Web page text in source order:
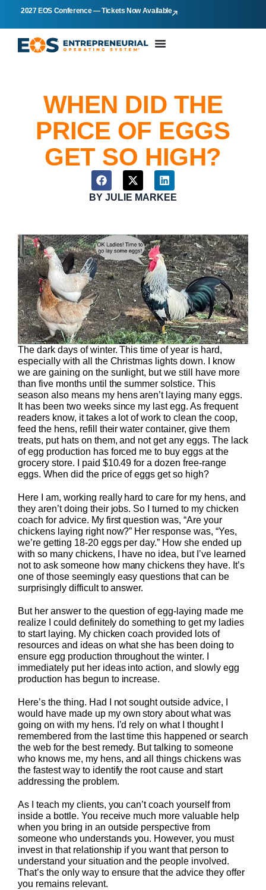
2027 EOS Conference — Tickets Now Available
WHEN DID THE
PRICE OF EGGS
GET SO HIGH?
BY JULIE MARKEE
The dark days of winter. This time of year is hard,
especially with all the Christmas lights down. I know
we are gaining on the sunlight, but we still have more
than five months until the summer solstice. This
season also means my hens aren’t laying many eggs.
It has been two weeks since my last egg. As frequent
readers know, it takes a lot of work to clean the coop,
feed the hens, refill their water container, give them
treats, put hats on them, and not get any eggs. The lack
of egg production has forced me to buy eggs at the
grocery store. I paid $10.49 for a dozen free-range
eggs. When did the price of eggs get so high?
Here I am, working really hard to care for my hens, and
they aren’t doing their jobs. So I turned to my chicken
coach for advice. My first question was, “Are your
chickens laying right now?” Her response was, “Yes,
we’re getting 18-20 eggs per day.” How she ended up
with so many chickens, I have no idea, but I’ve learned
not to ask someone how many chickens they have. It’s
one of those seemingly easy questions that can be
surprisingly difficult to answer.
But her answer to the question of egg-laying made me
realize I could definitely do something to get my ladies
to start laying. My chicken coach provided lots of
resources and ideas on what she has been doing to
ensure egg production throughout the winter. I
immediately put her ideas into action, and slowly egg
production has begun to increase.
Here’s the thing. Had I not sought outside advice, I
would have made up my own story about what was
going on with my hens. I’d rely on what I thought I
remembered from the last time this happened or search
the web for the best remedy. But talking to someone
who knows me, my hens, and all things chickens was
the fastest way to identify the root cause and start
addressing the problem.
As I teach my clients, you can’t coach yourself from
inside a bottle. You receive much more valuable help
when you bring in an outside perspective from
someone who understands you. However, you must
invest in that relationship if you want that person to
understand your situation and the people involved.
That’s the only way to ensure that the advice they offer
you remains relevant.